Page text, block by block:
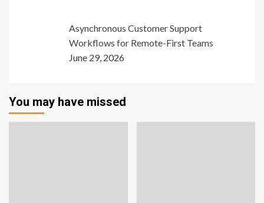
Asynchronous Customer Support
Workflows for Remote-First Teams
June 29, 2026
You may have missed